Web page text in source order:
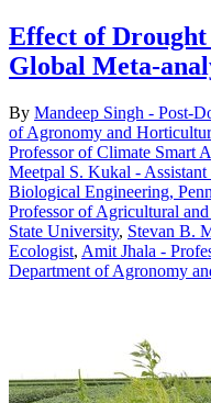
Effect of Drought
Global Meta-
By Mandeep Singh - Post-
of Agronomy and
Professor of Climate Smart
Meetpal S. Kukal -
Biological Engineering,
Professor of Agricultural
State University, Stevan B.
Ecologist, Amit Jhala -
Department of Agronomy